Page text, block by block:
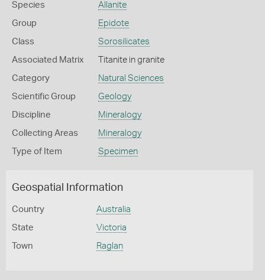
Species Allanite
Group Epidote
Class Sorosilicates
Associated Matrix Titanite in granite
Category Natural Sciences
Scientific Group Geology
Discipline Mineralogy
Collecting Areas Mineralogy
Type of Item Specimen
Geospatial Information
Country Australia
State Victoria
Town Raglan